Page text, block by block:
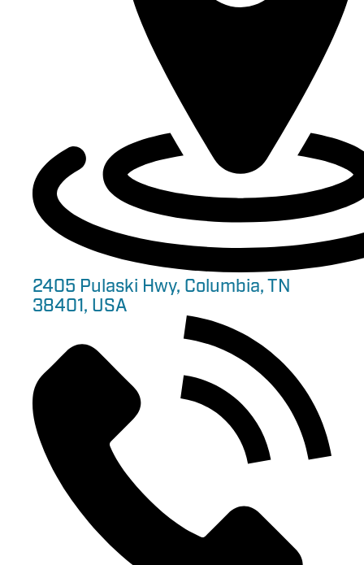
2405 Pulaski Hwy, Columbia, TN
38401, USA